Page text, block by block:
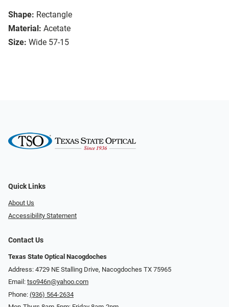
Shape: Rectangle
Material: Acetate
Size: Wide 57-15
Quick Links
About Us
Accessibility Statement
Contact Us
Texas State Optical Nacogdoches
Address: 4729 NE Stalling Drive, Nacogdoches TX 75965
Email: tso946n@yahoo.com
Phone: (936) 564-2634